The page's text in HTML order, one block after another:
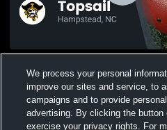
Views
We process your personal
improve our sites and service, to
campaigns and to provide
advertising. By clicking the button
exercise your privacy rights. For